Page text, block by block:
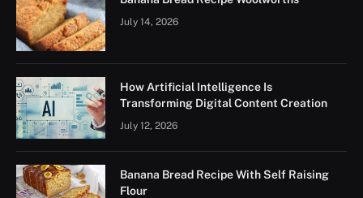
July 14, 2026
How Artificial Intelligence Is
Transforming Digital Content Creation
July 12, 2026
Banana Bread Recipe With Self Raising
Flour